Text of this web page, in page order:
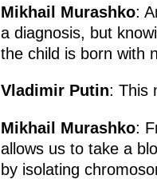
Mikhail Murashko:
a diagnosis, but
the child is born with
Vladimir Putin: This
Mikhail Murashko:
allows us to take a
by isolating